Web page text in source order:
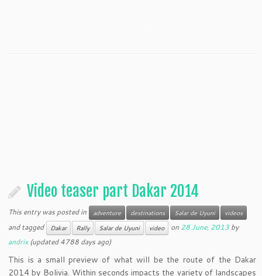
Video teaser part Dakar 2014
This entry was posted in adventure destinations Salar de Uyuni videos
and tagged Dakar Rally Salar de Uyuni video on 28 June, 2013 by
andrix(updated 4788 days ago)
This is a small preview of what will be the route of the Dakar
2014 by Bolivia. Within seconds impacts the variety of landscapes